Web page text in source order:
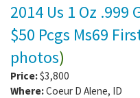
2014 Us 1 Oz .999
$50 Pcgs Ms69
photos)
Price:$3,800
Where:Coeur D Alene, ID